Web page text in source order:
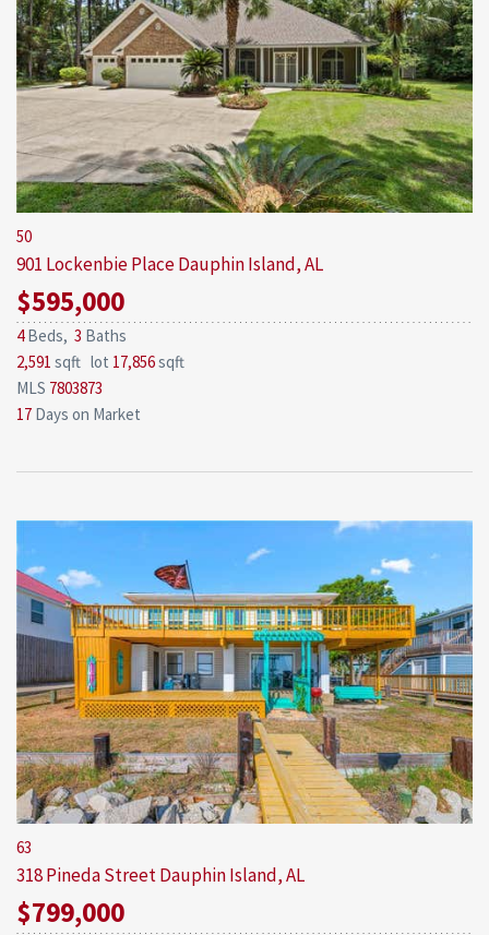
50
901 Lockenbie PlaceDauphin Island, AL
$595,000
4Beds, 3 Baths
2,591 sqft lot 17,856sqft
MLS 7803873
17 Days on Market
63
318 Pineda StreetDauphin Island, AL
$799,000